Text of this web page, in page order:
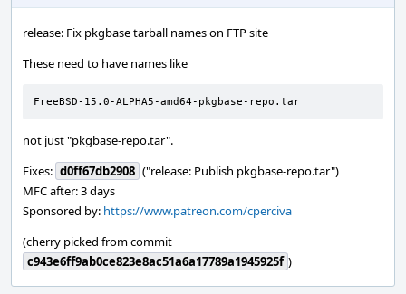
release: Fix pkgbase tarball names on FTP site
These need to have names like
FreeBSD-15.0-ALPHA5-amd64-pkgbase-repo.tar
not just "pkgbase-repo.tar".
Fixes: d0ff67db2908 ("release: Publish pkgbase-repo.tar")
MFC after: 3 days
Sponsored by: https://www.patreon.com/cperciva
(cherry picked from commit
c943e6ff9ab0ce823e8ac51a6a17789a1945925f )